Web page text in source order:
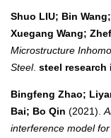
Shuo LIU; Bin
Xuegang Wang;
Microstructure
Steel. steel research
Bingfeng Zhao;
Bai; Bo Qin (2021).
interference model